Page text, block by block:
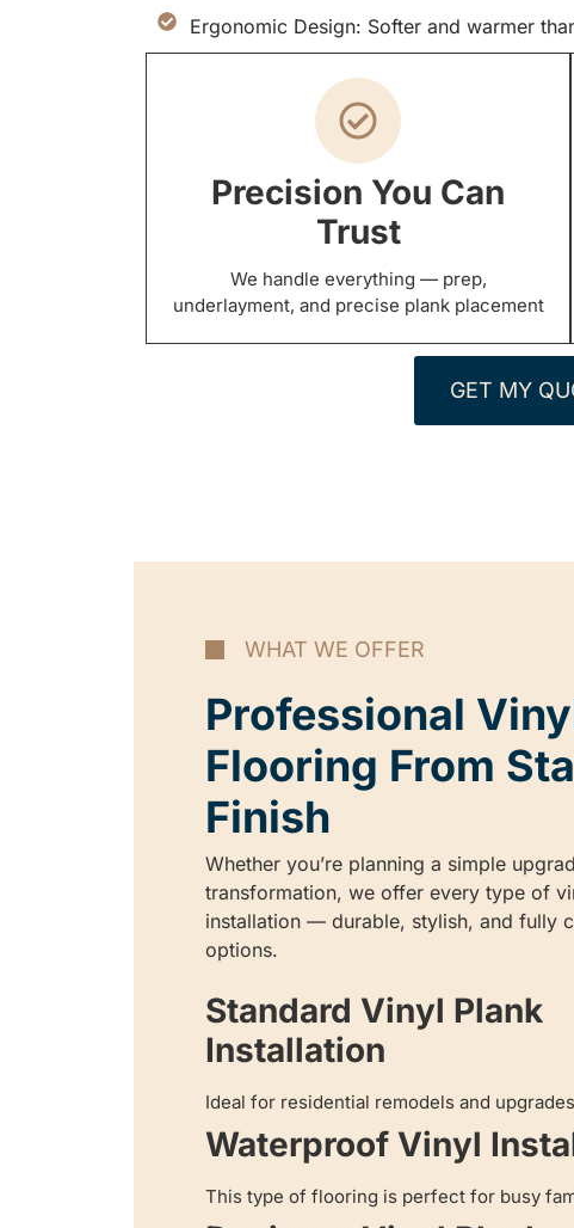
Ergonomic Design: Softer and warmer
Precision You Can
Trust
We handle everything — prep,
underlayment, and precise plank placement
GET MY
WHAT WE OFFER
Professional
Flooring From
Finish
Whether you’re planning a simple
transformation, we offer every type of
installation — durable, stylish, and fully
options.
Standard Vinyl Plank
Installation
Ideal for residential remodels and
Waterproof Vinyl
This type of flooring is perfect for busy